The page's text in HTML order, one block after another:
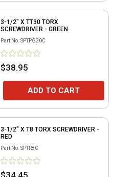
3-1/2" X TT30 TORX
SCREWDRIVER - GREEN
Part No. SPTPG30C
$38.95
ADD TO CART
3-1/2" X T8 TORX SCREWDRIVER -
RED
Part No. SPTR8C
$34.45